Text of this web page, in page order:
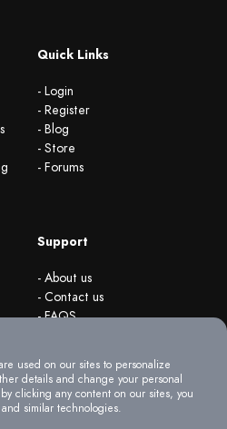
Quick Links
- Login
- Register
- Blog
- Store
- Forums
Support
- About us
- Contact us
- FAQS
used on our sites to personalize
details and change your personal
clicking any content on our sites, you
similar technologies.